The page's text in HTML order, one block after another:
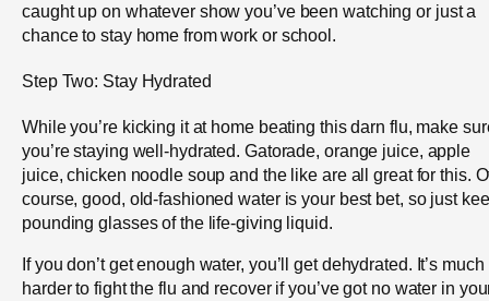
caught up on whatever show you’ve been watching or just a
chance to stay home from work or school.
Step Two: Stay Hydrated
While you’re kicking it at home beating this darn flu, make
you’re staying well-hydrated. Gatorade, orange juice, apple
juice, chicken noodle soup and the like are all great for this.
course, good, old-fashioned water is your best bet, so just
pounding glasses of the life-giving liquid.
If you don’t get enough water, you’ll get dehydrated. It’s much
harder to fight the flu and recover if you’ve got no water in